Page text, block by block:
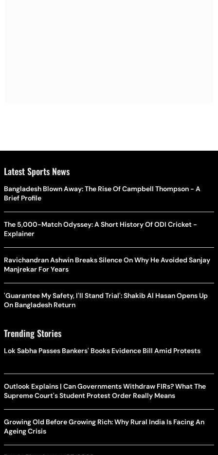
Latest Sports News
Bangladesh Blown Away: The Rise Of Campbell Thompson - A
Brief Profile
The 5,000-Match Odyssey: A Short History Of ODI Cricket -
Explainer
Ravichandran Ashwin Breaks Silence On Why He Avoided Sanjay
Manjrekar For Years
'Guarantee My Safety, I'll Stand Trial': Shakib Al Hasan Opens Up
On Bangladesh Return
Trending Stories
Lok Sabha Passes Bankers' Books Evidence Bill Amid Protests
Outlook Explains | Can Governments Withdraw FIRs? What The
Supreme Court's Student Protest Order Really Means
Growing Old Before Growing Rich: Why Rural India Is Facing An
Ageing Crisis